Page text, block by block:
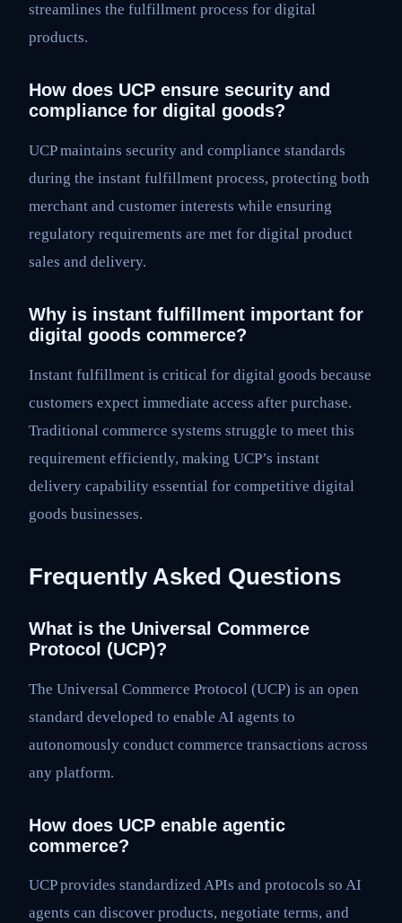
streamlines the fulfillment process for digital
products.
How does UCP ensure security and
compliance for digital goods?
UCP maintains security and compliance standards
during the instant fulfillment process, protecting both
merchant and customer interests while ensuring
regulatory requirements are met for digital product
sales and delivery.
Why is instant fulfillment important for
digital goods commerce?
Instant fulfillment is critical for digital goods because
customers expect immediate access after purchase.
Traditional commerce systems struggle to meet this
requirement efficiently, making UCP’s instant
delivery capability essential for competitive digital
goods businesses.
Frequently Asked Questions
What is the Universal Commerce
Protocol (UCP)?
The Universal Commerce Protocol (UCP) is an open
standard developed to enable AI agents to
autonomously conduct commerce transactions across
any platform.
How does UCP enable agentic
commerce?
UCP provides standardized APIs and protocols so AI
agents can discover products, negotiate terms, and